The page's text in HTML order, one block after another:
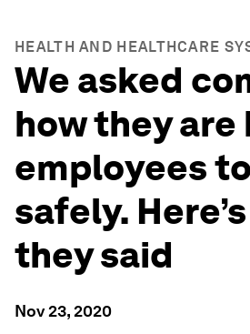
HEALTH AND HEALTHCARE
We asked
how they are
employees
safely.
they said
Nov 23, 2020